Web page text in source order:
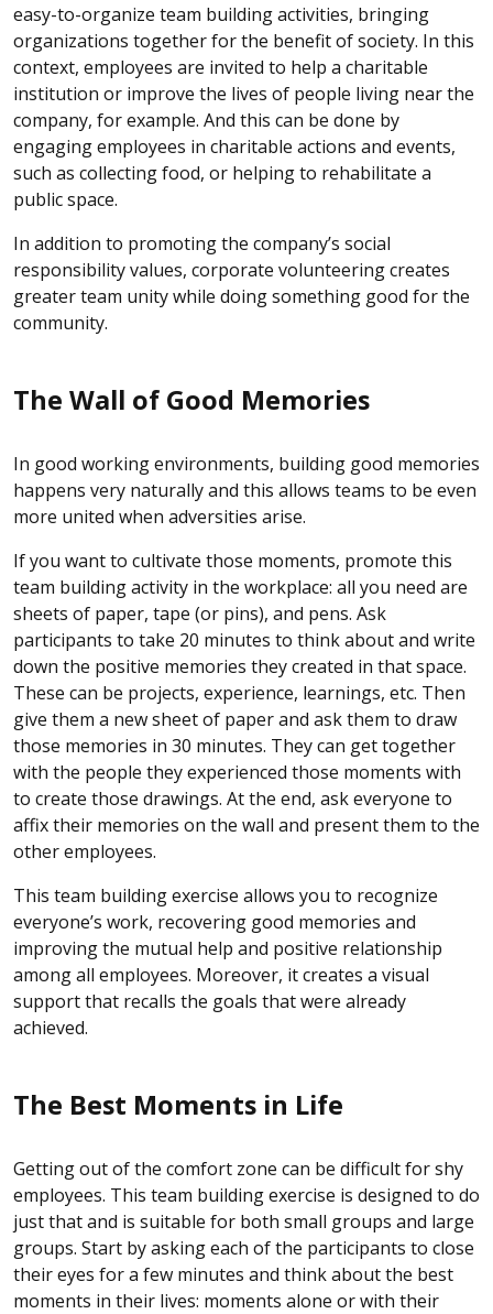
easy-to-organize team building activities, bringing
organizations together for the benefit of society. In this
context, employees are invited to help a charitable
institution or improve the lives of people living near the
company, for example. And this can be done by
engaging employees in charitable actions and events,
such as collecting food, or helping to rehabilitate a
public space.
In addition to promoting the company’s social
responsibility values, corporate volunteering creates
greater team unity while doing something good for the
community.
The Wall of Good Memories
In good working environments, building good memories
happens very naturally and this allows teams to be even
more united when adversities arise.
If you want to cultivate those moments, promote this
team building activity in the workplace: all you need are
sheets of paper, tape (or pins), and pens. Ask
participants to take 20 minutes to think about and write
down the positive memories they created in that space.
These can be projects, experience, learnings, etc. Then
give them a new sheet of paper and ask them to draw
those memories in 30 minutes. They can get together
with the people they experienced those moments with
to create those drawings. At the end, ask everyone to
affix their memories on the wall and present them to the
other employees.
This team building exercise allows you to recognize
everyone’s work, recovering good memories and
improving the mutual help and positive relationship
among all employees. Moreover, it creates a visual
support that recalls the goals that were already
achieved.
The Best Moments in Life
Getting out of the comfort zone can be difficult for shy
employees. This team building exercise is designed to do
just that and is suitable for both small groups and large
groups. Start by asking each of the participants to close
their eyes for a few minutes and think about the best
moments in their lives: moments alone or with their